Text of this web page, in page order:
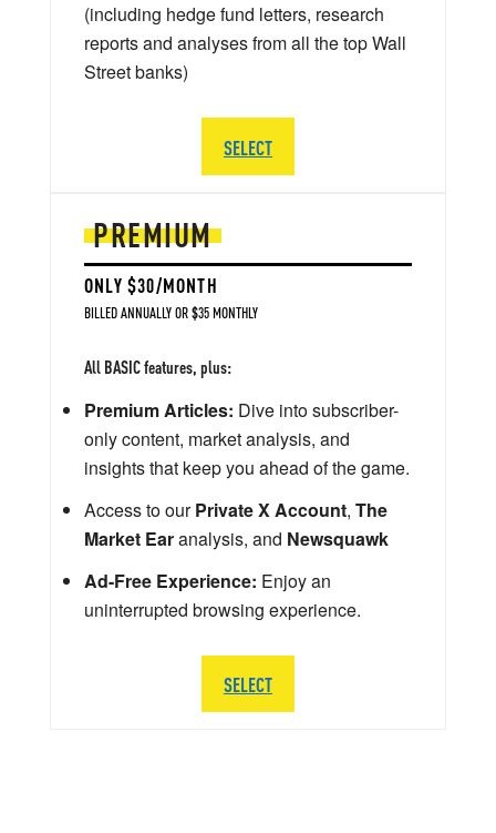
PREMIUM
ONLY $30/MONTH
BILLED ANNUALLY OR $35 MONTHLY
All BASIC features, plus:
Premium Articles: Dive into subscriber-
only content, market analysis, and
insights that keep you ahead of the game.
Access to ourPrivate X Account, The
Market Earanalysis, and Newsquawk
Ad-Free Experience: Enjoy an
uninterrupted browsing experience.
SELECT
(including hedge fund letters, research
reports and analyses from all the top Wall
Street banks)
SELECT